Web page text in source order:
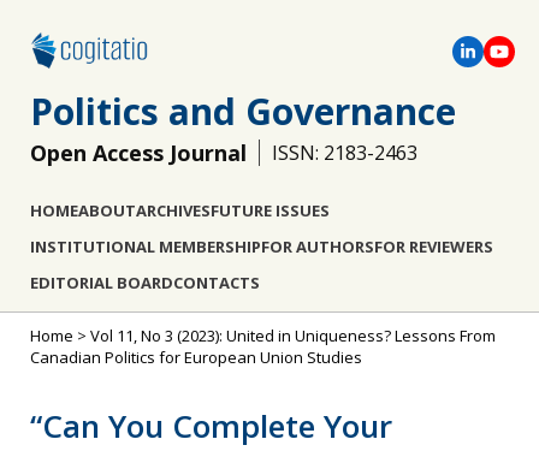
Politics and Governance
Open Access Journal ISSN: 2183-2463
HOMEABOUTARCHIVESFUTURE ISSUES
INSTITUTIONAL MEMBERSHIPFOR AUTHORSFOR REVIEWERS
EDITORIAL BOARDCONTACTS
Home > Vol 11, No 3 (2023): United in Uniqueness? Lessons From
Canadian Politics for European Union Studies
“Can You Complete Your